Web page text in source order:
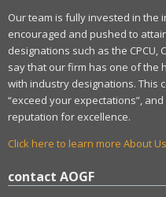
Our team is fully invested in the
encouraged and pushed to
designations such as the CPCU,
say that our firm has one of the
with industry designations. This
“exceed your expectations”,
reputation for excellence.
Click here to learn more About Us
contact AOGF